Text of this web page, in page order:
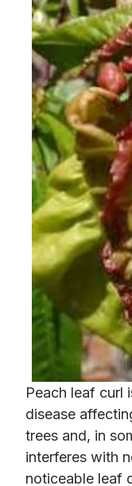
Peach leaf curl
disease
trees and, in
interferes with
noticeable leaf